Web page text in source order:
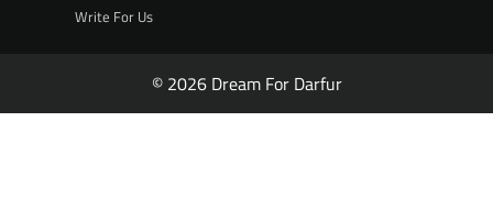
Write For Us
© 2026 Dream For Darfur